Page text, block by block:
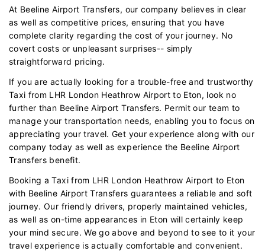
At Beeline Airport Transfers, our company believes in clear
as well as competitive prices, ensuring that you have
complete clarity regarding the cost of your journey. No
covert costs or unpleasant surprises-- simply
straightforward pricing.
If you are actually looking for a trouble-free and trustworthy
Taxi from LHR London Heathrow Airport to Eton, look no
further than Beeline Airport Transfers. Permit our team to
manage your transportation needs, enabling you to focus on
appreciating your travel. Get your experience along with our
company today as well as experience the Beeline Airport
Transfers benefit.
Booking a Taxi from LHR London Heathrow Airport to Eton
with Beeline Airport Transfers guarantees a reliable and soft
journey. Our friendly drivers, properly maintained vehicles,
as well as on-time appearances in Eton will certainly keep
your mind secure. We go above and beyond to see to it your
travel experience is actually comfortable and convenient.